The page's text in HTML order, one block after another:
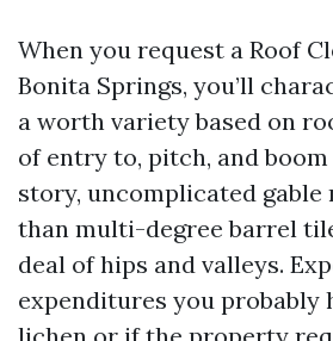
When you request a Roof
Bonita Springs, you’ll
a worth variety based on
of entry to, pitch, and
story, uncomplicated gable
than multi-degree barrel
deal of hips and valleys.
expenditures you probably